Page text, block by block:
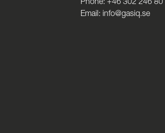
Email: info@gasiq.se